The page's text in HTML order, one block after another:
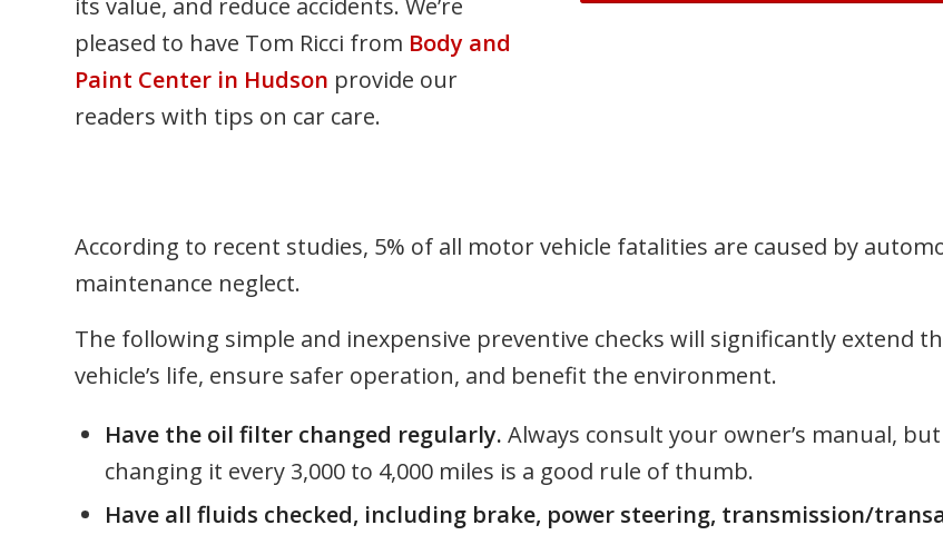
its value, and reduce accidents. We’re
pleased to have Tom Ricci from Body and
Paint Center in Hudson provide our
readers with tips on car care.
According to recent studies, 5% of all motor vehicle fatalities are caused by
maintenance neglect.
The following simple and inexpensive preventive checks will significantly extend
vehicle’s life, ensure safer operation, and benefit the environment.
Have the oil filter changed regularly. Always consult your owner’s manual, but
changing it every 3,000 to 4,000 miles is a good rule of thumb.
Have all fluids checked, including brake, power steering, transmission/